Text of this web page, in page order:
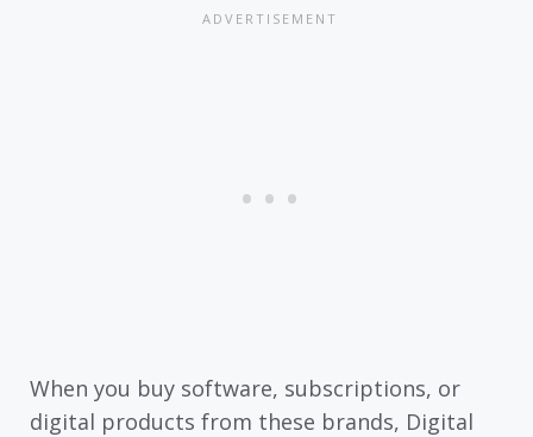
When you buy software, subscriptions, or
digital products from these brands, Digital